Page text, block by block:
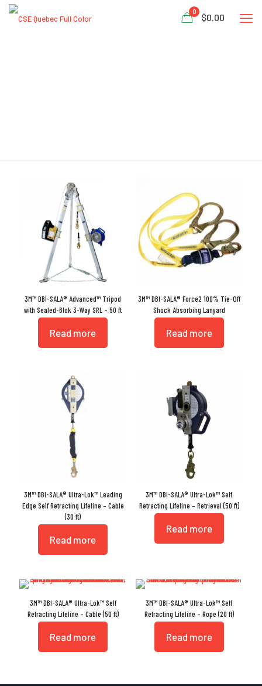
0
$0.00
3M™ DBI-SALA® Advanced™ Tripod
with Sealed-Blok 3-Way SRL – 50 ft
Read more
3M™ DBI-SALA® Force2 100% Tie-Off
Shock Absorbing Lanyard
Read more
3M™ DBI-SALA® Ultra-Lok™ Leading
Edge Self Retracting Lifeline – Cable
(30 ft)
Read more
3M™ DBI-SALA® Ultra-Lok™ Self
Retracting Lifeline – Retrieval (50 ft)
Read more
3M™ DBI-SALA® Ultra-Lok™ Self
Retracting Lifeline – Cable (50 ft)
Read more
3M™ DBI-SALA® Ultra-Lok™ Self
Retracting Lifeline – Rope (20 ft)
Read more